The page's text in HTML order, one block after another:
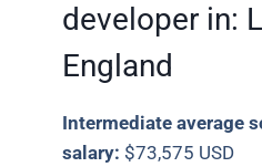
developer in:
England
Intermediate average
salary: $73,575 USD